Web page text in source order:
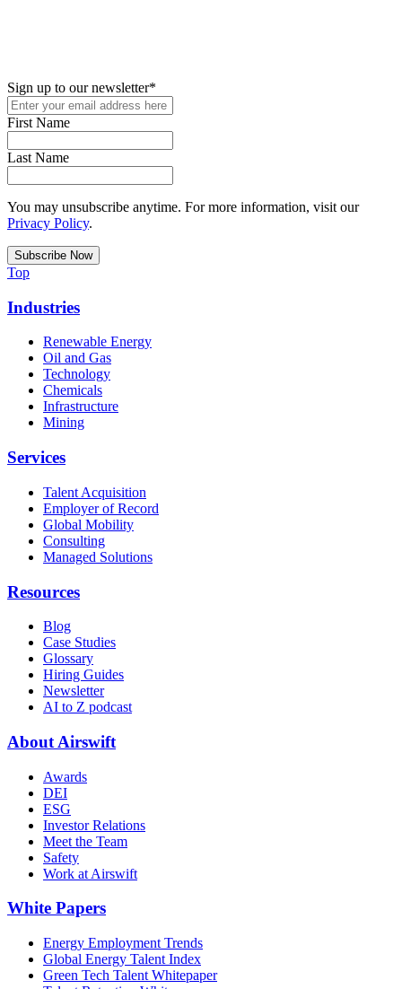
Sign up to our newsletter*
First Name
Last Name
You may unsubscribe anytime. For more information, visit our
Privacy Policy.
Top
Industries
Renewable Energy
Oil and Gas
Technology
Chemicals
Infrastructure
Mining
Services
Talent Acquisition
Employer of Record
Global Mobility
Consulting
Managed Solutions
Resources
Blog
Case Studies
Glossary
Hiring Guides
Newsletter
AI to Z podcast
About Airswift
Awards
DEI
ESG
Investor Relations
Meet the Team
Safety
Work at Airswift
White Papers
Energy Employment Trends
Global Energy Talent Index
Green Tech Talent Whitepaper